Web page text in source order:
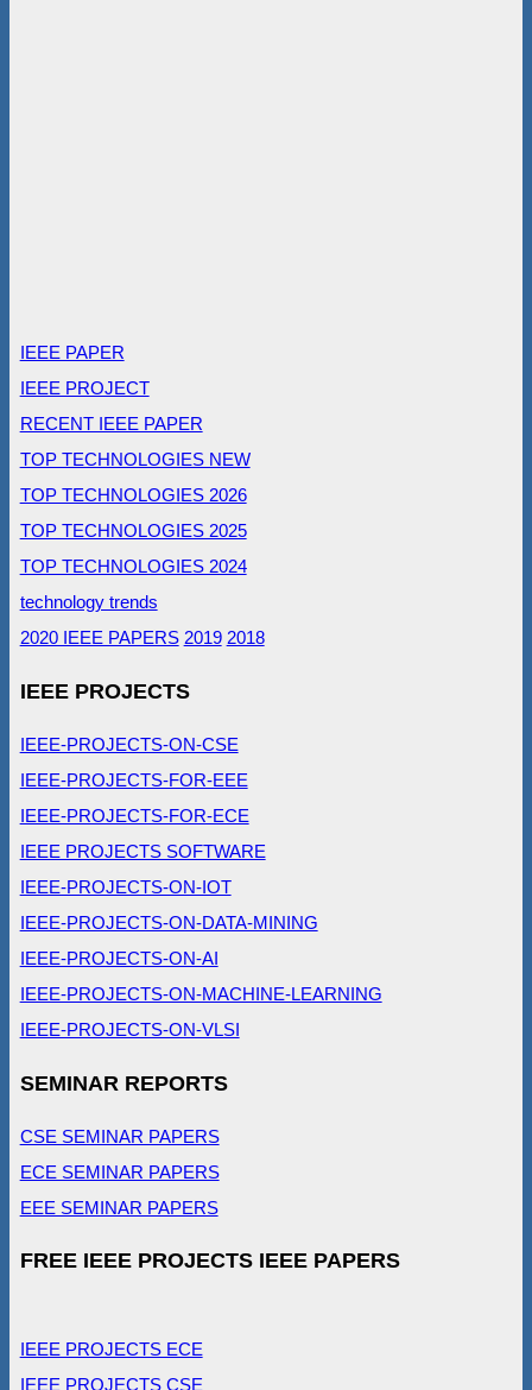
IEEE PAPER
IEEE PROJECT
RECENT IEEE PAPER
TOP TECHNOLOGIES NEW
TOP TECHNOLOGIES 2026
TOP TECHNOLOGIES 2025
TOP TECHNOLOGIES 2024
technology trends
2020 IEEE PAPERS 2019 2018
IEEE PROJECTS
IEEE-PROJECTS-ON-CSE
IEEE-PROJECTS-FOR-EEE
IEEE-PROJECTS-FOR-ECE
IEEE PROJECTS SOFTWARE
IEEE-PROJECTS-ON-IOT
IEEE-PROJECTS-ON-DATA-MINING
IEEE-PROJECTS-ON-AI
IEEE-PROJECTS-ON-MACHINE-LEARNING
IEEE-PROJECTS-ON-VLSI
SEMINAR REPORTS
CSE SEMINAR PAPERS
ECE SEMINAR PAPERS
EEE SEMINAR PAPERS
FREE IEEE PROJECTS IEEE PAPERS
IEEE PROJECTS ECE
IEEE PROJECTS CSE